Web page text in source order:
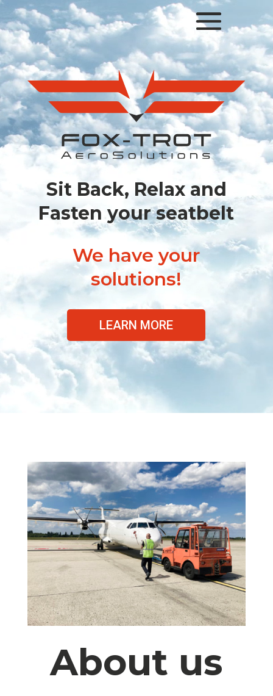
Lecteur
vidéo
Sit Back, Relax and
Fasten your seatbelt
We have your
solutions!
LEARN MORE
About us